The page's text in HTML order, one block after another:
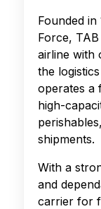
Founded
Force,
airline with
the
operates a
high-
shipments.
With a
and
carrier for